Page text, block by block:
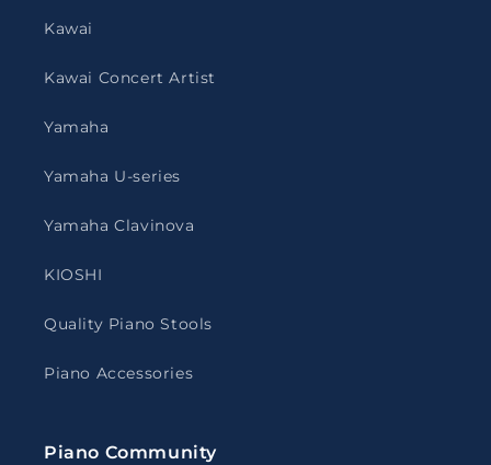
Kawai
Kawai Concert Artist
Yamaha
Yamaha U-series
Yamaha Clavinova
KIOSHI
Quality Piano Stools
Piano Accessories
Piano Community